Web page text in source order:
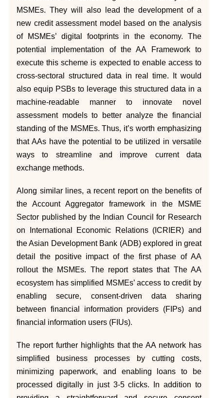
MSMEs. They will also lead the development of a
new credit assessment model based on the analysis
of MSMEs’ digital footprints in the economy. The
potential implementation of the AA Framework to
execute this scheme is expected to enable access to
cross-sectoral structured data in real time. It would
also equip PSBs to leverage this structured data in a
machine-readable manner to innovate novel
assessment models to better analyze the financial
standing of the MSMEs. Thus, it’s worth emphasizing
that AAs have the potential to be utilized in versatile
ways to streamline and improve current data
exchange methods.
Along similar lines, a recent report on the benefits of
the Account Aggregator framework in the MSME
Sector published by the Indian Council for Research
on International Economic Relations (ICRIER) and
the Asian Development Bank (ADB) explored in great
detail the positive impact of the first phase of AA
rollout the MSMEs. The report states that The AA
ecosystem has simplified MSMEs’ access to credit by
enabling secure, consent-driven data sharing
between financial information providers (FIPs) and
financial information users (FIUs).
The report further highlights that the AA network has
simplified business processes by cutting costs,
minimizing paperwork, and enabling loans to be
processed digitally in just 3-5 clicks. In addition to